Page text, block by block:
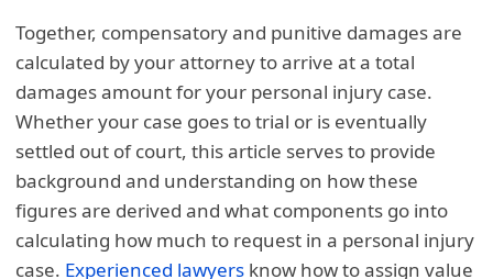
Together, compensatory and punitive damages are
calculated by your attorney to arrive at a total
damages amount for your personal injury case.
Whether your case goes to trial or is eventually
settled out of court, this article serves to provide
background and understanding on how these
figures are derived and what components go into
calculating how much to request in a personal injury
case. Experienced lawyers know how to assign value